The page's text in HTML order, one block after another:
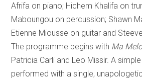
Afrifa on piano; Hichem Khalifa on
Maboungou on percussion; Shawn
Etienne Miousse on guitar and
The programme begins with Ma
Patricia Carli and Leo Missir. A
performed with a single,